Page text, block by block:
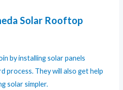
Solar Rooftop
by installing solar panels
process. They will also get help
solar simpler.